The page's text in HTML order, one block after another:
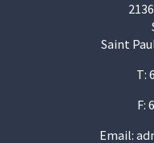
Saint
T:
F:
Email: